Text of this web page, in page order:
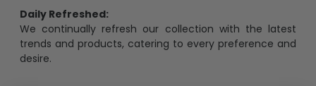
Daily Refreshed:
We continually refresh our collection with the latest
trends and products, catering to every preference and
desire.